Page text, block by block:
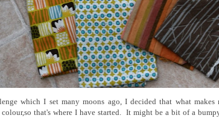
which I set many moons ago, I decided that what
that's where I have started. It might be a bit of a